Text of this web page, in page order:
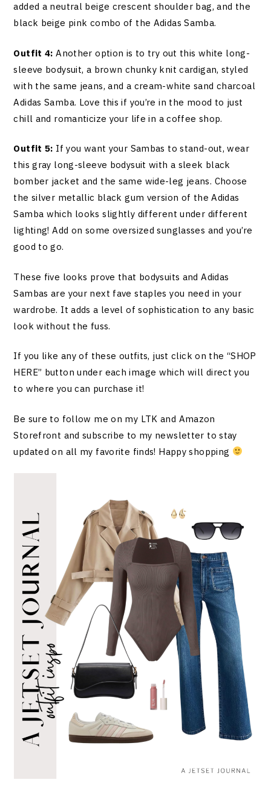
added a neutral beige crescent shoulder bag, and the
black beige pink combo of the Adidas Samba.
Outfit 4:Another option is to try out this white long-
sleeve bodysuit, a brown chunky knit cardigan, styled
with the same jeans, and a cream-white sand charcoal
Adidas Samba. Love this if you’re in the mood to just
chill and romanticize your life in a coffee shop.
Outfit 5: If you want your Sambas to stand-out, wear
this gray long-sleeve bodysuit with a sleek black
bomber jacket and the same wide-leg jeans. Choose
the silver metallic black gum version of the Adidas
Samba which looks slightly different under different
lighting! Add on some oversized sunglasses and you’re
good to go.
These five looks prove that bodysuits and Adidas
Sambas are your next fave staples you need in your
wardrobe. It adds a level of sophistication to any basic
look without the fuss.
If you like any of these outfits, just click on the “SHOP
HERE” button under each image which will direct you
to where you can purchase it!
Be sure to follow me on my LTK and Amazon
Storefront and subscribe to my newsletter to stay
updated on all my favorite finds! Happy shopping